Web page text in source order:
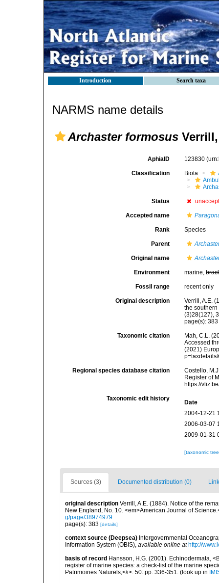
Introduction Search taxa
NARMS name details
Archaster formosus
AphiaID 123830
Classification Biota
Status
Accepted name
Rank Species
Parent
Original name
Environment marine,
Fossil range recent only
Original description
Verrill, A.E.
the
(3)28(127),
page(s):
Taxonomic citation
Mah, C.L.
Accessed
(2021)
Regional species database citation
Costello,
Register of
https://
Taxonomic edit history
Date
2004-12-21
2006-03-07
2009-01-31
[taxonomic
Sources (3) Documented distribution (0)
original description Verrill, A.E. (1884). Notice of the
New England, No. 10. <em>American Journal of
g/page/38974979
page(s): 383 [details]
context source (Deepsea) Intergovernmental
Information System (OBIS), available online at http://
basis of record Hansson, H.G. (2001). Echinodermata,
register of marine species: a check-list of the marine
Patrimoines Naturels,</i>. 50: pp. 336-351. (look up in